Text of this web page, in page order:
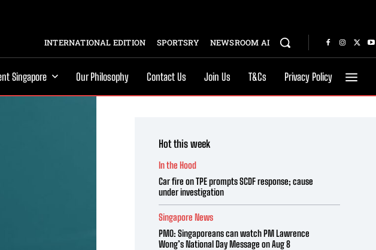
INTERNATIONAL EDITION SPORTSRY NEWSROOM AI
Singapore Our Philosophy Contact Us Join Us T&Cs Privacy Policy
Hot this week
In the Hood
Car fire on TPE prompts SCDF response; cause
under investigation
Singapore News
PMO: Singaporeans can watch PM Lawrence
Wong’s National Day Message on Aug 8